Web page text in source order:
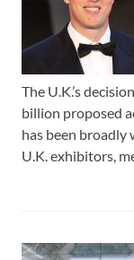
The U.K.’s
⁠billion proposed
has been broadly
U.K. exhibitors,